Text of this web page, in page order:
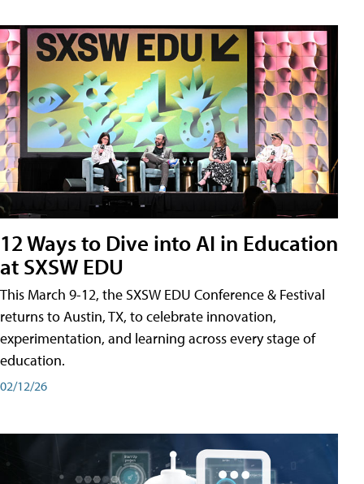
12 Ways to Dive into AI in Education
at SXSW EDU
This March 9-12, the SXSW EDU Conference & Festival
returns to Austin, TX, to celebrate innovation,
experimentation, and learning across every stage of
education.
02/12/26